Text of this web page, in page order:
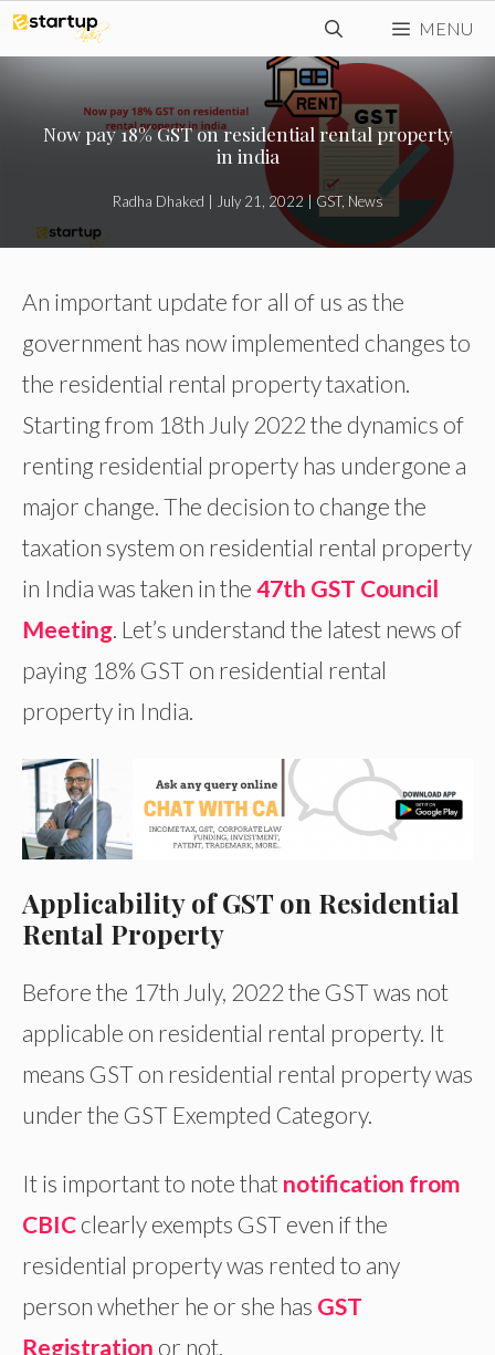
Skip
to
MENU
Now pay 18% GST on residential rental property
in india
Radha Dhaked July 21, 2022|GST, News
An important update for all of us as the
government has now implemented changes to
the residential rental property taxation.
Starting from 18th July 2022 the dynamics of
renting residential property has undergone a
major change. The decision to change the
taxation system on residential rental property
in India was taken in the 47th GST Council
Meeting. Let’s understand the latest news of
paying 18% GST on residential rental
property in India.
Applicability of GST on Residential
Rental Property
Before the 17th July, 2022 the GST was not
applicable on residential rental property. It
means GST on residential rental property was
under the GST Exempted Category.
It is important to note that notification from
CBIC clearly exempts GST even if the
residential property was rented to any
person whether he or she has GST
Registration or not.